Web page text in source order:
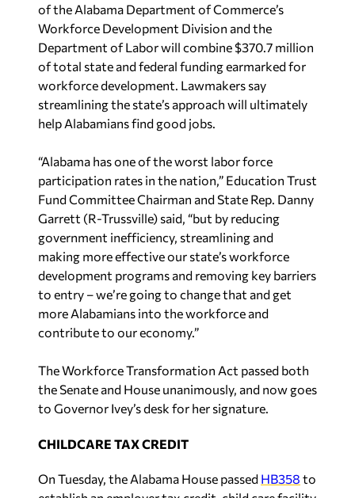
of the Alabama Department of Commerce’s
Workforce Development Division and the
Department of Labor will combine $370.7 million
of total state and federal funding earmarked for
workforce development. Lawmakers say
streamlining the state’s approach will ultimately
help Alabamians find good jobs.
“Alabama has one of the worst labor force
participation rates in the nation,” Education Trust
Fund Committee Chairman and State Rep. Danny
Garrett (R-Trussville) said, “but by reducing
government inefficiency, streamlining and
making more effective our state’s workforce
development programs and removing key barriers
to entry – we’re going to change that and get
more Alabamians into the workforce and
contribute to our economy.”
The Workforce Transformation Act passed both
the Senate and House unanimously, and now goes
to Governor Ivey’s desk for her signature.
CHILDCARE TAX CREDIT
On Tuesday, the Alabama House passed HB358 to